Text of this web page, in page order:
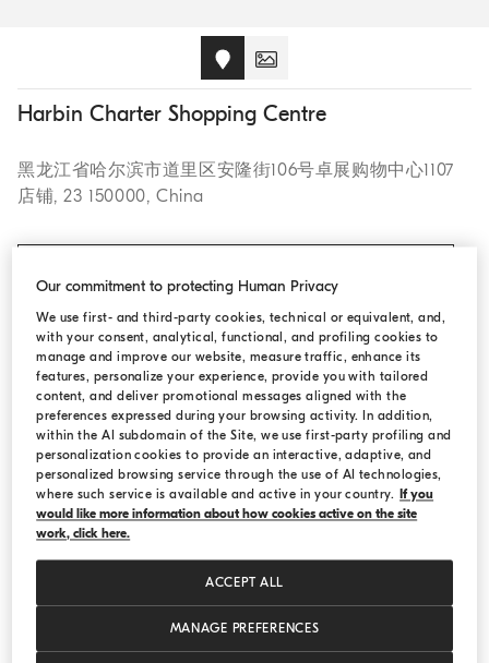
Harbin Charter Shopping Centre
黑龙江省哈尔滨市道里区安隆街106号卓展购物中心1107
店铺, 23 150000, China
OPENING HOURS
Monday:
11:00 AM - 7:00 PM
Tuesday:
11:00 AM - 7:00 PM
Wednesday: 11:00 AM - 7:00 PM
Thursday:
11:00 AM - 7:00 PM
11:00 AM - 7:00 PM
Saturday:
11:00 AM - 7:00 PM
Sunday:
11:00 AM - 7:00 PM
Our commitment to protecting Human Privacy
We use first- and third-party cookies, technical or equivalent, and,
with your consent, analytical, functional, and profiling cookies to
manage and improve our website, measure traffic, enhance its
features, personalize your experience, provide you with tailored
content, and deliver promotional messages aligned with the
preferences expressed during your browsing activity. In addition,
within the AI subdomain of the Site, we use first-party profiling and
personalization cookies to provide an interactive, adaptive, and
personalized browsing service through the use of AI technologies,
where such service is available and active in your country.
If you
would like more information about how cookies active on the site
work, click here.
MANAGE PREFERENCES
ACCEPT ALL